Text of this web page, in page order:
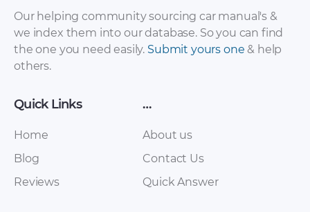
diagram [PDF]
[PDF]
Chevrolet Avalanche
Chevrolet Avalanche
Our helping community sourcing car manual's &
we index them into our database. So you can find
the one you need easily. Submit yours one & help
others.
Quick Links
Home
Blog
Reviews
…
About us
Contact Us
Quick Answer